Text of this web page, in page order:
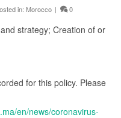
in: Morocco | 0
strategy; Creation of or
for this policy. Please
en/news/coronavirus-